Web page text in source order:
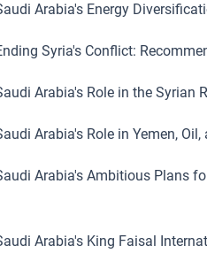
Arabia's Energy
Syria's Conflict:
Arabia's Role in the Syrian
Arabia's Role in Yemen, Oil,
Arabia's Ambitious Plans
Arabia's King Faisal